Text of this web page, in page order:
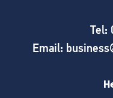
Tel:
Email: